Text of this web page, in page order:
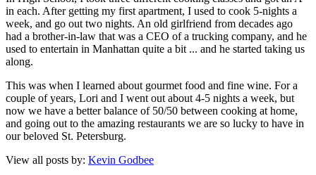
in each. After getting my first apartment, I used to cook 5-nights a
week, and go out two nights. An old girlfriend from decades ago
had a brother-in-law that was a CEO of a trucking company, and he
used to entertain in Manhattan quite a bit ... and he started taking us
along.
This was when I learned about gourmet food and fine wine. For a
couple of years, Lori and I went out about 4-5 nights a week, but
now we have a better balance of 50/50 between cooking at home,
and going out to the amazing restaurants we are so lucky to have in
our beloved St. Petersburg.
View all posts by: Kevin Godbee